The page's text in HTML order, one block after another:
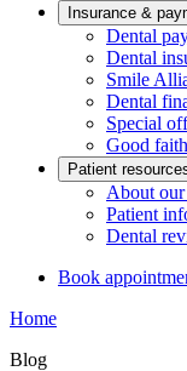
Insurance &
Dental
Dental
Smile
Dental
Special
Good
Patient
About
Patient
Dental
Book
Home
Blog